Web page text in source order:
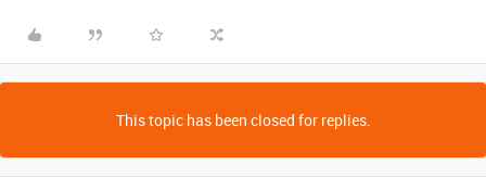
This topic has been closed for replies.